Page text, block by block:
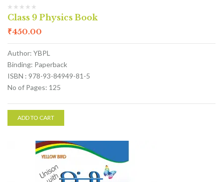
Class 9 Physics Book
₹450.00
Author: YBPL
Binding: Paperback
ISBN : 978-93-84949-81-5
No of Pages: 125
ADD TO CART